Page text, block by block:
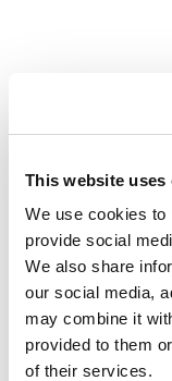
This website uses
We use cookies to
provide social
We also share
our social media,
may combine it
provided to them
of their services.